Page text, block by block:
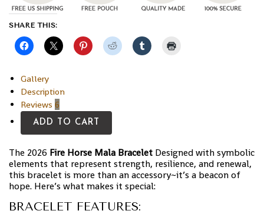
SHARE THIS:
Gallery
Description
Reviews 6
ADD TO CART
The 2026 Fire Horse Mala Bracelet Designed with symbolic
elements that represent strength, resilience, and renewal,
this bracelet is more than an accessory~it’s a beacon of
hope. Here’s what makes it special:
BRACELET FEATURES: